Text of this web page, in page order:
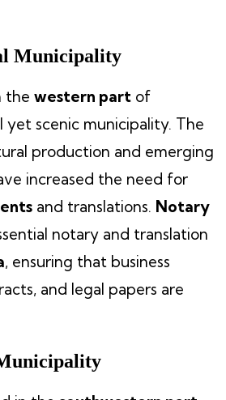
Municipality
the western part of
yet scenic municipality. The
production and emerging
increased the need for
and translations. Notary
notary and translation
, ensuring that business
and legal papers are